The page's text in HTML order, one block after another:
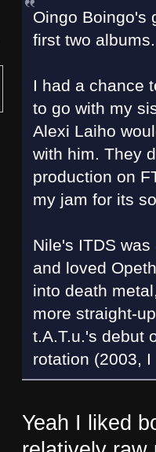
Oingo Boingo's
first two albums.
I had a chance
to go with my
Alexi Laiho
with him. They
production on
my jam for its
Nile's ITDS
and loved
into death
more straight-
t.A.T.u.'s debut
rotation (2003,
Yeah I liked